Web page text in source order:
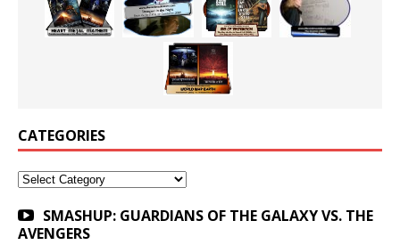
CATEGORIES
Categories
SMASHUP: GUARDIANS OF THE GALAXY VS. THE
AVENGERS